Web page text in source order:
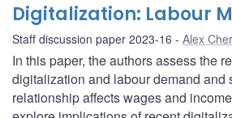
Digitalization: Labour
Staff discussion paper 2023-16 Alex
In this paper, the authors assess the
digitalization and labour demand and
relationship affects wages and